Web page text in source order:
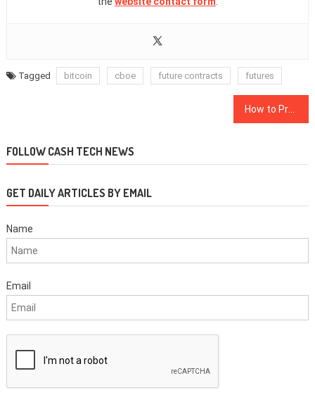
Tagged bitcoin cboe future contracts futures
How to Prepare for a Recession With Cryptocurrency
FOLLOW CASH TECH NEWS
GET DAILY ARTICLES BY EMAIL
Name
Email